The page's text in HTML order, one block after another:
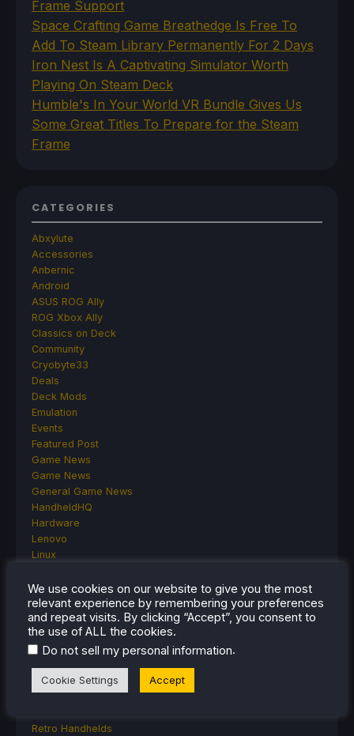
Frame Support
Space Crafting Game Breathedge Is Free To
Add To Steam Library Permanently For 2 Days
Iron Nest Is A Captivating Simulator Worth
Playing On Steam Deck
Humble's In Your World VR Bundle Gives Us
Some Great Titles To Prepare for the Steam
Frame
CATEGORIES
Abxylute
Accessories
Anbernic
Android
ASUS ROG Ally
ROG Xbox Ally
Classics on Deck
Community
Cryobyte33
Deals
Deck Mods
Emulation
Events
Featured Post
Game News
Game News
General Game News
HandheldHQ
Hardware
Lenovo
Linux
MSI
Nintendo
ONE-NETBOOK
Opinion
Other Reviews
Accessory Reviews
Handheld Reviews
Retro Handhelds
We use cookies on our website to give you the most
relevant experience by remembering your preferences
and repeat visits. By clicking “Accept”, you consent to
the use of ALL the cookies.
Do not sell my personal information.
Cookie Settings Accept